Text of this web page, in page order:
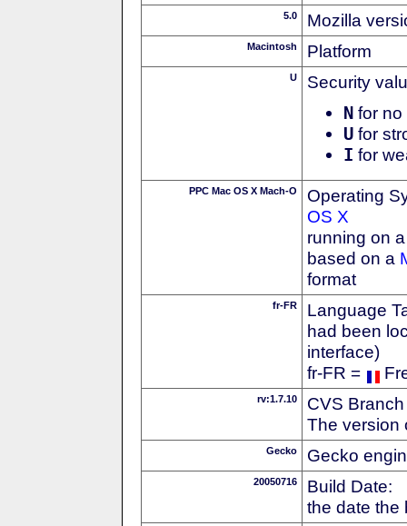
5.0 Mozilla
Macintosh Platform
U Security
N for no
U for
I for
PPC Mac OS X Mach-O
Operating
OS X
running on
based on a
format
fr-FR
Language
had been
interface)
fr-FR =
rv:1.7.10
CVS
The version
Gecko Gecko
20050716
Build Date:
the date the